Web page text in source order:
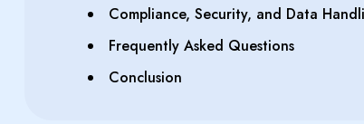
Compliance, Security, and Data
Frequently Asked Questions
Conclusion